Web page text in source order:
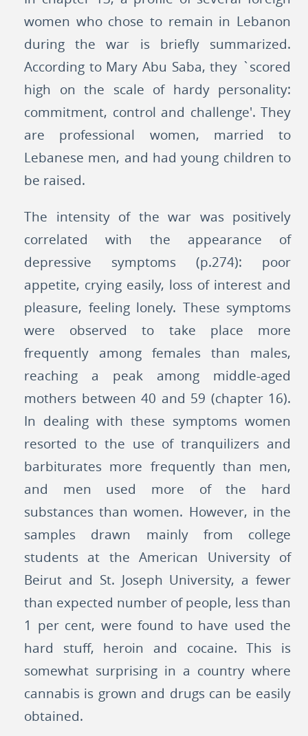
women who chose to remain in Lebanon
during the war is briefly summarized.
According to Mary Abu Saba, they `scored
high on the scale of hardy personality:
commitment, control and challenge'. They
are professional women, married to
Lebanese men, and had young children to
be raised.
The intensity of the war was positively
correlated with the appearance of
depressive symptoms (p.274): poor
appetite, crying easily, loss of interest and
pleasure, feeling lonely. These symptoms
were observed to take place more
frequently among females than males,
reaching a peak among middle-aged
mothers between 40 and 59 (chapter 16).
In dealing with these symptoms women
resorted to the use of tranquilizers and
barbiturates more frequently than men,
and men used more of the hard
substances than women. However, in the
samples drawn mainly from college
students at the American University of
Beirut and St. Joseph University, a fewer
than expected number of people, less than
1 per cent, were found to have used the
hard stuff, heroin and cocaine. This is
somewhat surprising in a country where
cannabis is grown and drugs can be easily
obtained.